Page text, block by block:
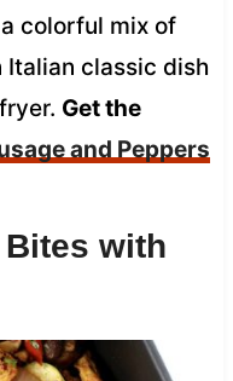
colorful mix of
Italian classic dish
Get the
and Peppers
with